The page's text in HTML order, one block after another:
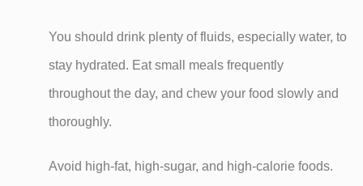
You should drink plenty of fluids, especially water, to
stay hydrated. Eat small meals frequently
throughout the day, and chew your food slowly and
thoroughly.
Avoid high-fat, high-sugar, and high-calorie foods.